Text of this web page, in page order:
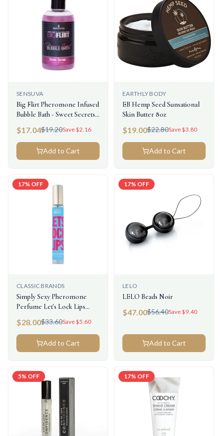
SENSUVA
Big Flirt Pheromone Infused
Bubble Bath - Sweet Secrets -
$17.04$19.20Save $2.16
Add to Cart
EARTHLY BODY
EB Hemp Seed Sunsational
Skin Butter 8oz
$19.00$22.80Save $3.80
Add to Cart
17% OFF
CLASSIC BRANDS
Simply Sexy Pheromone
Perfume Let's Lock Lips
$28.00$33.60Save $5.60
Add to Cart
17% OFF
LELO
LELO Beads Noir
$47.00$56.40Save $9.40
Add to Cart
5% OFF 17% OFF